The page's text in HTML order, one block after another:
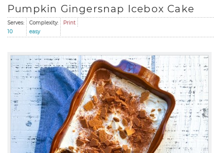
Pumpkin Gingersnap Icebox Cake
Serves:
10
Complexity:
easy
Print